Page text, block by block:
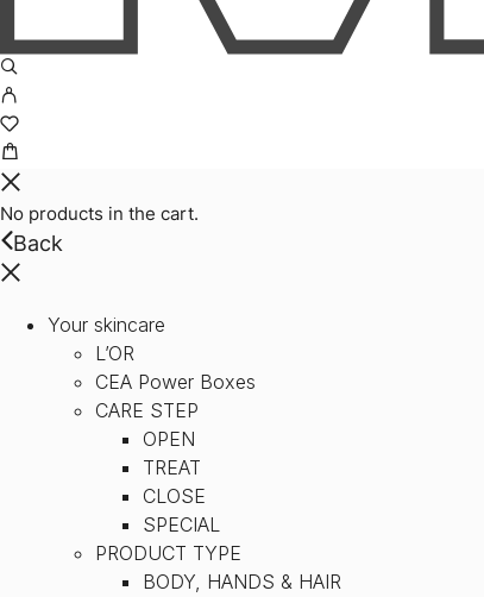
No products in the cart.
Back
Your skincare
L’OR
CEA Power Boxes
CARE STEP
OPEN
TREAT
CLOSE
SPECIAL
PRODUCT TYPE
BODY, HANDS & HAIR